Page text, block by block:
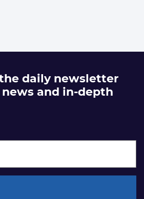
daily newsletter
and in-depth